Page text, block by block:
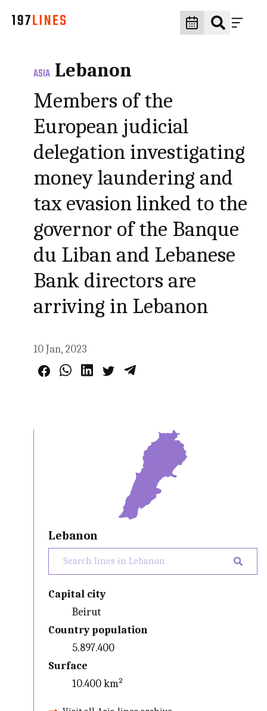
ASIA Lebanon
Members of the
European judicial
delegation investigating
money laundering and
tax evasion linked to the
governor of the Banque
du Liban and Lebanese
Bank directors are
arriving in Lebanon
10 Jan, 2023
Lebanon
Capital city
Beirut
Country population
5.897.400
Surface
10.400 km²